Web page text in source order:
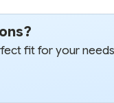
fit for your